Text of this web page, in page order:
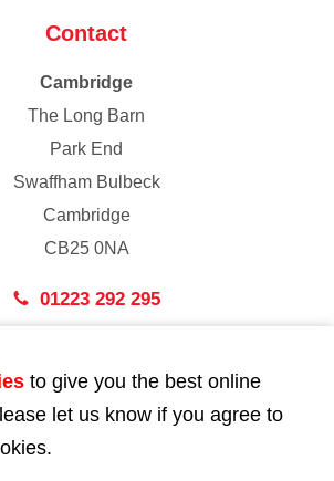
Contact
Cambridge
The Long Barn
Park End
Swaffham Bulbeck
Cambridge
CB25 0NA
01223 292 295
43 Bedford Street
London
WC2E 9HA
to give you the best online
let us know if you agree to